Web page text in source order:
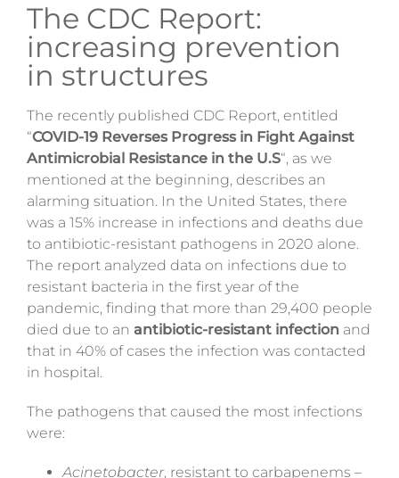
The CDC Report:
increasing prevention
in structures
The recently published CDC Report, entitled
“COVID-19 Reverses Progress in Fight Against
Antimicrobial Resistance in the U.S“, as we
mentioned at the beginning, describes an
alarming situation. In the United States, there
was a 15% increase in infections and deaths due
to antibiotic-resistant pathogens in 2020 alone.
The report analyzed data on infections due to
resistant bacteria in the first year of the
pandemic, finding that more than 29,400 people
died due to an antibiotic-resistant infection and
that in 40% of cases the infection was contacted
in hospital.
The pathogens that caused the most infections
were:
Acinetobacter, resistant to carbapenems –